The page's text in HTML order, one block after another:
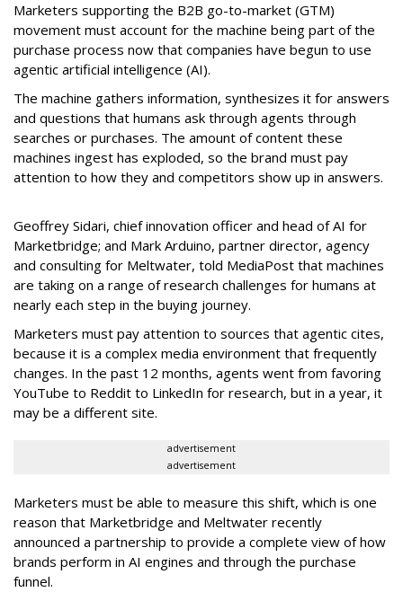
Marketers supporting the B2B go-to-market (GTM)
movement must account for the machine being part of the
purchase process now that companies have begun to use
agentic artificial intelligence (AI).
The machine gathers information, synthesizes it for answers
and questions that humans ask through agents through
searches or purchases. The amount of content these
machines ingest has exploded, so the brand must pay
attention to how they and competitors show up in answers.
Geoffrey Sidari, chief innovation officer and head of AI for
Marketbridge; and Mark Arduino, partner director, agency
and consulting for Meltwater, told MediaPost that machines
are taking on a range of research challenges for humans at
nearly each step in the buying journey.
Marketers must pay attention to sources that agentic cites,
because it is a complex media environment that frequently
changes. In the past 12 months, agents went from favoring
YouTube to Reddit to LinkedIn for research, but in a year, it
may be a different site.
advertisement
advertisement
Marketers must be able to measure this shift, which is one
reason that Marketbridge and Meltwater recently
announced a partnership to provide a complete view of how
brands perform in AI engines and through the purchase
funnel.